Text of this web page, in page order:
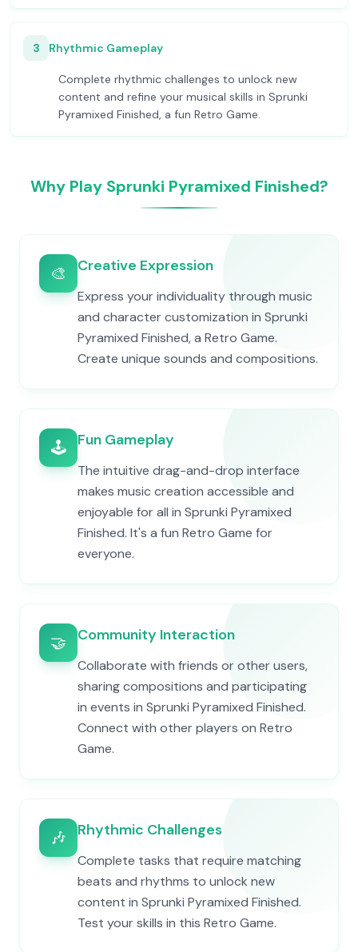
3 Rhythmic Gameplay
Complete rhythmic challenges to unlock new
content and refine your musical skills in Sprunki
Pyramixed Finished, a fun Retro Game.
Why Play Sprunki Pyramixed Finished?
🎨 Creative Expression
Express your individuality through music
and character customization in Sprunki
Pyramixed Finished, a Retro Game.
Create unique sounds and compositions.
🕹️ Fun Gameplay
The intuitive drag-and-drop interface
makes music creation accessible and
enjoyable for all in Sprunki Pyramixed
Finished. It's a fun Retro Game for
everyone.
🤝 Community Interaction
Collaborate with friends or other users,
sharing compositions and participating
in events in Sprunki Pyramixed Finished.
Connect with other players on Retro
Game.
🎶 Rhythmic Challenges
Complete tasks that require matching
beats and rhythms to unlock new
content in Sprunki Pyramixed Finished.
Test your skills in this Retro Game.